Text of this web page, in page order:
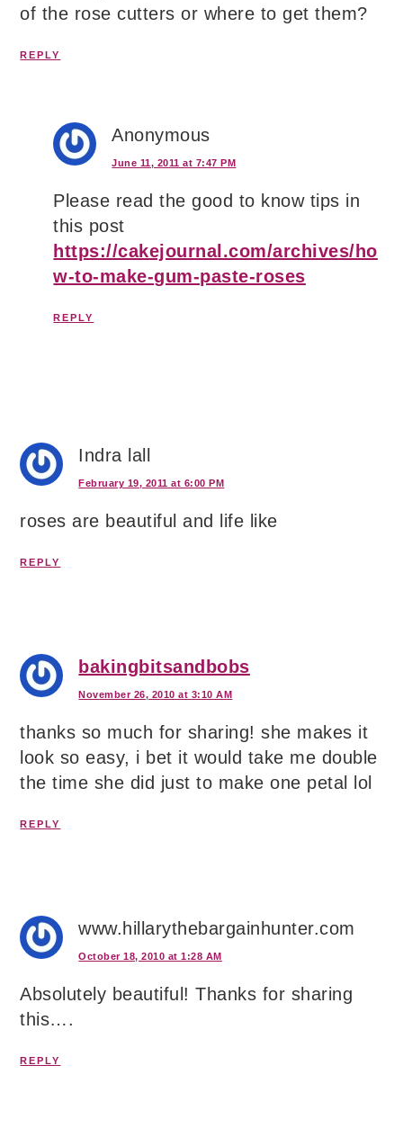
of the rose cutters or where to get them?
REPLY
Anonymous
June 11, 2011 at 7:47 PM
Please read the good to know tips in
this post
https://cakejournal.com/archives/ho
w-to-make-gum-paste-roses
REPLY
Indra lall
February 19, 2011 at 6:00 PM
roses are beautiful and life like
REPLY
bakingbitsandbobs
November 26, 2010 at 3:10 AM
thanks so much for sharing! she makes it
look so easy, i bet it would take me double
the time she did just to make one petal lol
REPLY
www.hillarythebargainhunter.com
October 18, 2010 at 1:28 AM
Absolutely beautiful! Thanks for sharing
this….
REPLY